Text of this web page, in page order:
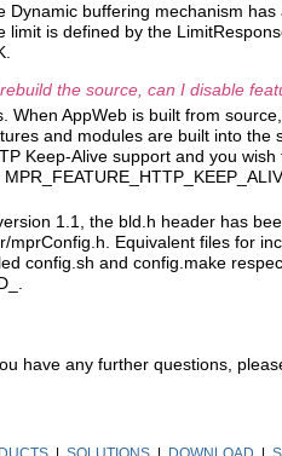
Dynamic buffering mechanism
limit is defined by the
the source, can I disable
When AppWeb is built from
and modules are built into the
Keep-Alive support and you
1.1, the bld.h header has
mprConfig.h. Equivalent files for
config.sh and config.make
have any further questions,